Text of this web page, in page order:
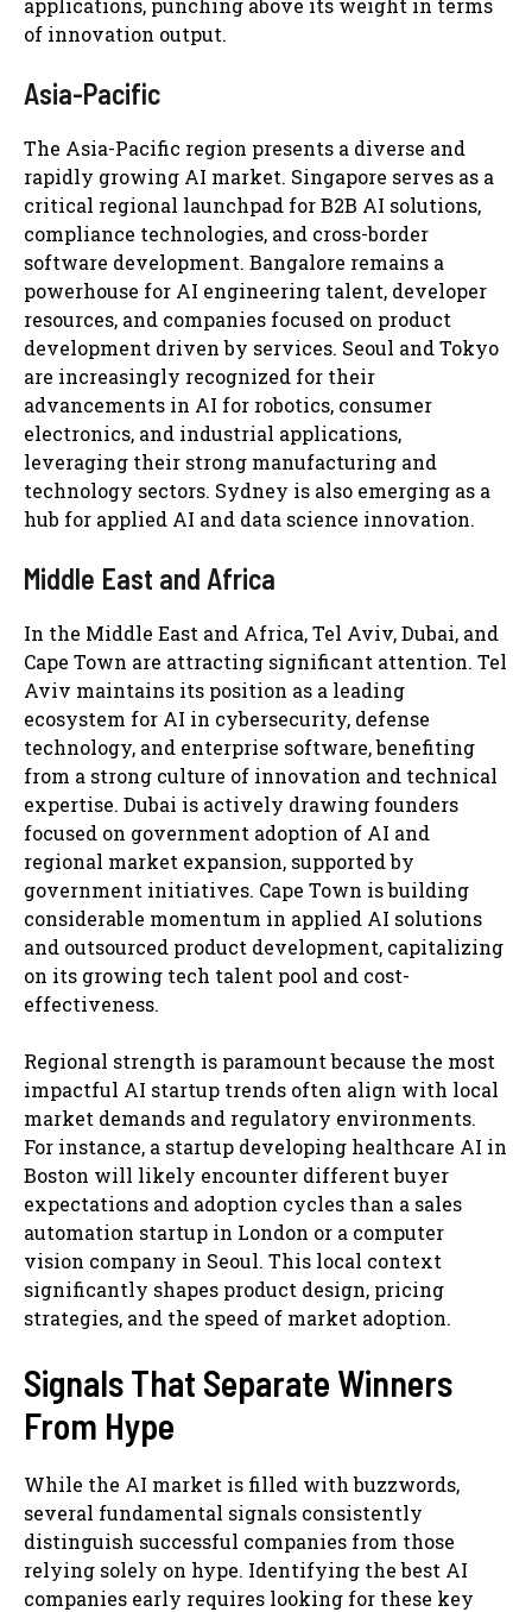
applications, punching above its weight in terms
of innovation output.
Asia-Pacific
The Asia-Pacific region presents a diverse and
rapidly growing AI market. Singapore serves as a
critical regional launchpad for B2B AI solutions,
compliance technologies, and cross-border
software development. Bangalore remains a
powerhouse for AI engineering talent, developer
resources, and companies focused on product
development driven by services. Seoul and Tokyo
are increasingly recognized for their
advancements in AI for robotics, consumer
electronics, and industrial applications,
leveraging their strong manufacturing and
technology sectors. Sydney is also emerging as a
hub for applied AI and data science innovation.
Middle East and Africa
In the Middle East and Africa, Tel Aviv, Dubai, and
Cape Town are attracting significant attention. Tel
Aviv maintains its position as a leading
ecosystem for AI in cybersecurity, defense
technology, and enterprise software, benefiting
from a strong culture of innovation and technical
expertise. Dubai is actively drawing founders
focused on government adoption of AI and
regional market expansion, supported by
government initiatives. Cape Town is building
considerable momentum in applied AI solutions
and outsourced product development, capitalizing
on its growing tech talent pool and cost-
effectiveness.
Regional strength is paramount because the most
impactful AI startup trends often align with local
market demands and regulatory environments.
For instance, a startup developing healthcare AI in
Boston will likely encounter different buyer
expectations and adoption cycles than a sales
automation startup in London or a computer
vision company in Seoul. This local context
significantly shapes product design, pricing
strategies, and the speed of market adoption.
Signals That Separate Winners
From Hype
While the AI market is filled with buzzwords,
several fundamental signals consistently
distinguish successful companies from those
relying solely on hype. Identifying the best AI
companies early requires looking for these key